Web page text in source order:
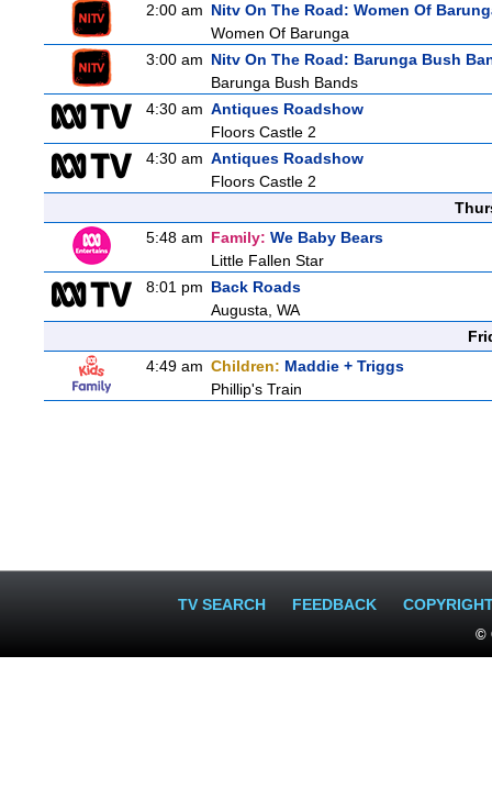
2:00 am Nitv On The Road: Women Of
Women Of Barunga
3:00 am Nitv On The Road: Barunga Bush
Barunga Bush Bands
4:30 am Antiques Roadshow
Floors Castle 2
4:30 am Antiques Roadshow
Floors Castle 2
5:48 am Family: We Baby Bears
Little Fallen Star
8:01 pm Back Roads
Augusta, WA
4:49 am Children: Maddie + Triggs
Phillip's Train
TV SEARCH FEEDBACK
©